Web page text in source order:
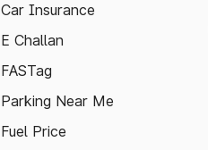
Car Insurance
E Challan
FASTag
Parking Near Me
Fuel Price